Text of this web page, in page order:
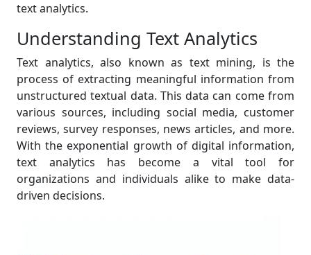
text analytics.
Understanding Text Analytics
Text analytics, also known as text mining, is the
process of extracting meaningful information from
unstructured textual data. This data can come from
various sources, including social media, customer
reviews, survey responses, news articles, and more.
With the exponential growth of digital information,
text analytics has become a vital tool for
organizations and individuals alike to make data-
driven decisions.